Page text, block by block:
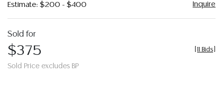
Estimate: $200 - $400 Inquire
Sold for
$375
Sold Price excludes BP
11 Bids